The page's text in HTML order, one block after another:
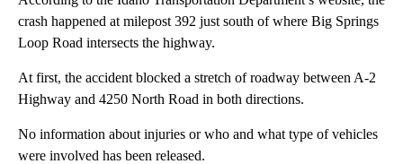
crash happened at milepost 392 just south of where Big Springs
Loop Road intersects the highway.
At first, the accident blocked a stretch of roadway between A-2
Highway and 4250 North Road in both directions.
No information about injuries or who and what type of vehicles
were involved has been released.